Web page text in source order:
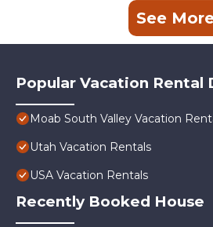
See
Popular Vacation Rental
Moab South Valley Vacation
Utah Vacation Rentals
USA Vacation Rentals
Recently Booked House